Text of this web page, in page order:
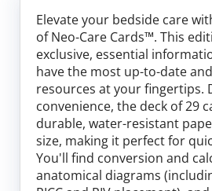
FAQs
Log In
Elevate your bedside care
of Neo-Care Cards™. This
exclusive, essential
have the most up-to-date
resources at your fingertips.
convenience, the deck of 29
durable, water-resistant
size, making it perfect for
You'll find conversion and
anatomical diagrams